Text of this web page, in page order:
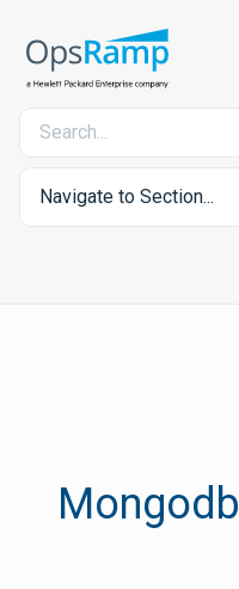
Navigate to Section...
Mongodb